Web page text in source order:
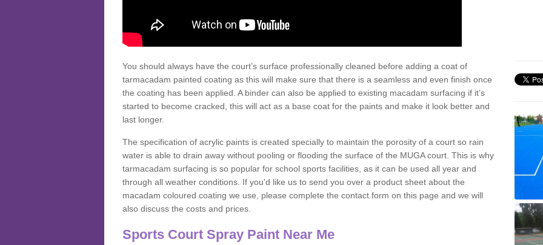
You should always have the court’s surface professionally cleaned before adding a coat of
tarmacadam painted coating as this will make sure that there is a seamless and even finish once
the coating has been applied. A binder can also be applied to existing macadam surfacing if it’s
started to become cracked, this will act as a base coat for the paints and make it look better and
last longer.
The specification of acrylic paints is created specially to maintain the porosity of a court so rain
water is able to drain away without pooling or flooding the surface of the MUGA court. This is why
tarmacadam surfacing is so popular for school sports facilities, as it can be used all year and
through all weather conditions. If you'd like us to send you over a product sheet about the
macadam coloured coating we use, please complete the contact form on this page and we will
also discuss the costs and prices.
Sports Court Spray Paint Near Me